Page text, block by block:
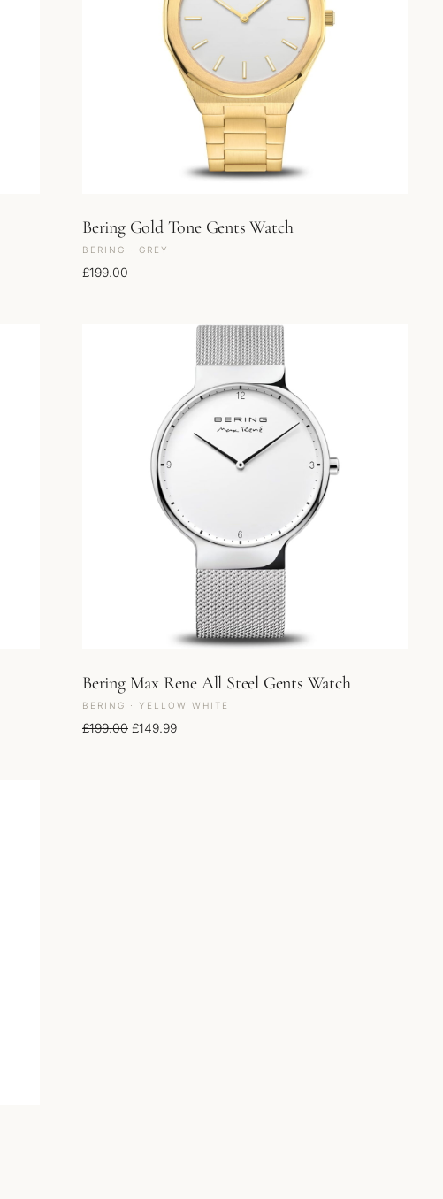
Bering Gold Tone Gents Watch
BERING · GREY
£199.00
Bering Max Rene All Steel Gents Watch
BERING · YELLOW WHITE
£199.00 Original price was: £199.00.
£149.99Current price is: £149.99.